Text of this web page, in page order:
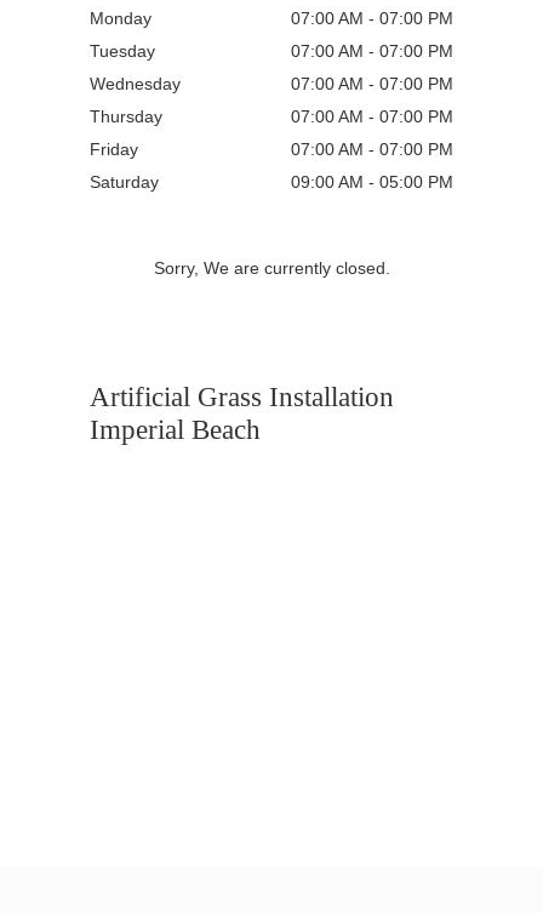
Monday
07:00 AM - 07:00 PM
Tuesday
07:00 AM - 07:00 PM
Wednesday
07:00 AM - 07:00 PM
Thursday
07:00 AM - 07:00 PM
Friday
07:00 AM - 07:00 PM
Saturday
09:00 AM - 05:00 PM
Sorry, We are currently closed.
Artificial Grass Installation
Imperial Beach